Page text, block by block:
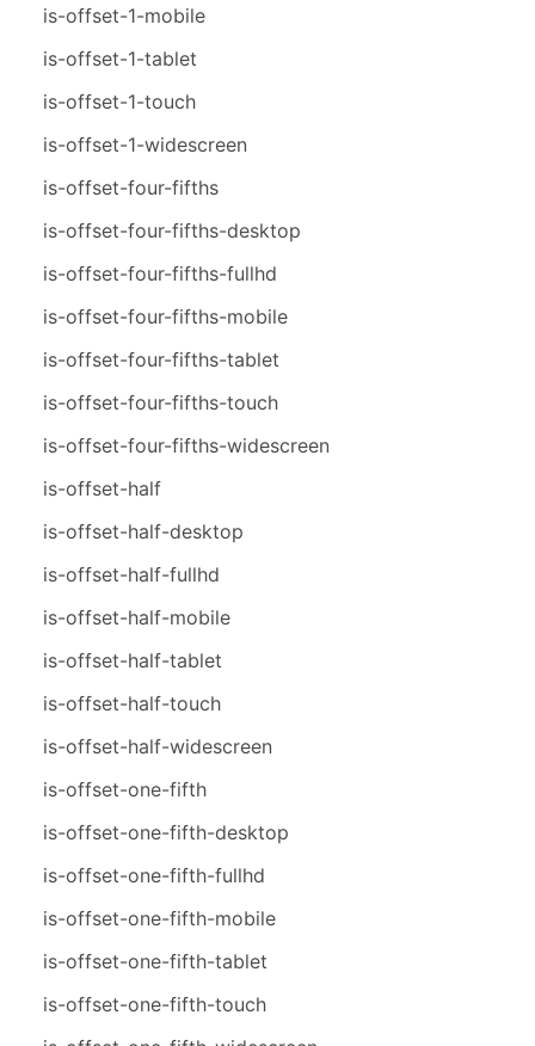
is-offset-1-mobile
is-offset-1-tablet
is-offset-1-touch
is-offset-1-widescreen
is-offset-four-fifths
is-offset-four-fifths-desktop
is-offset-four-fifths-fullhd
is-offset-four-fifths-mobile
is-offset-four-fifths-tablet
is-offset-four-fifths-touch
is-offset-four-fifths-widescreen
is-offset-half
is-offset-half-desktop
is-offset-half-fullhd
is-offset-half-mobile
is-offset-half-tablet
is-offset-half-touch
is-offset-half-widescreen
is-offset-one-fifth
is-offset-one-fifth-desktop
is-offset-one-fifth-fullhd
is-offset-one-fifth-mobile
is-offset-one-fifth-tablet
is-offset-one-fifth-touch